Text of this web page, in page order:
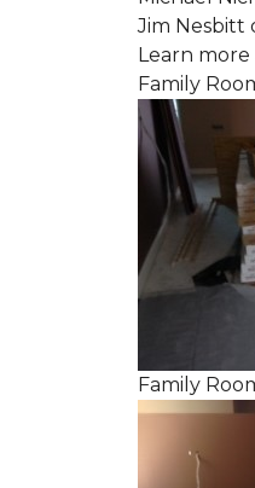
Jim Nesbitt
Learn more
Family
Family